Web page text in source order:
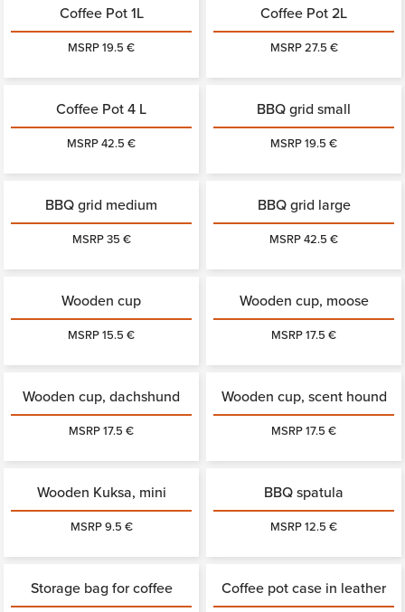
Coffee Pot 1L
MSRP 19.5 €
Coffee Pot 2L
MSRP 27.5 €
Coffee Pot 4 L
MSRP 42.5 €
BBQ grid small
MSRP 19.5 €
BBQ grid medium
MSRP 35 €
BBQ grid large
MSRP 42.5 €
Wooden cup
MSRP 15.5 €
Wooden cup, moose
MSRP 17.5 €
Wooden cup, dachshund
MSRP 17.5 €
Wooden cup, scent hound
MSRP 17.5 €
Wooden Kuksa, mini
MSRP 9.5 €
BBQ spatula
MSRP 12.5 €
Storage bag for coffee Coffee pot case in leather